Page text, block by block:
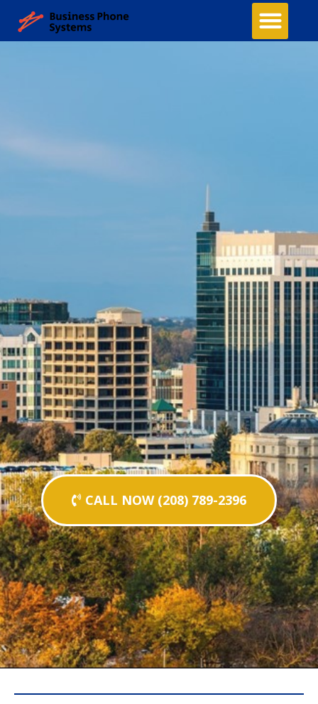
CALL NOW (208) 789-2396